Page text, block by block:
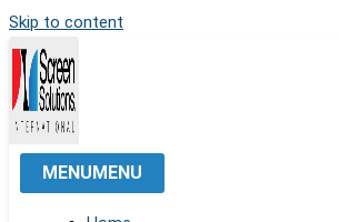
Skip to content
MENUMENU